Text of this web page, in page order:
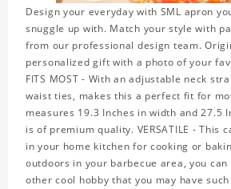
Design your everyday with SML apron
snuggle up with. Match your style with
from our professional design team.
personalized gift with a photo of your
FITS MOST - With an adjustable neck
waist ties, makes this a perfect fit for
measures 19.3 Inches in width and 27.5
is of premium quality. VERSATILE - This
in your home kitchen for cooking or
outdoors in your barbecue area, you
other cool hobby that you may have